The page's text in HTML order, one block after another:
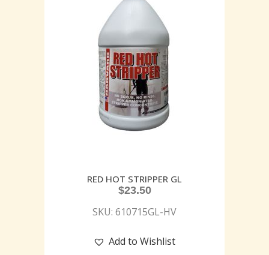
RED HOT STRIPPER GL
$23.50
SKU: 610715GL-HV
Add to Wishlist